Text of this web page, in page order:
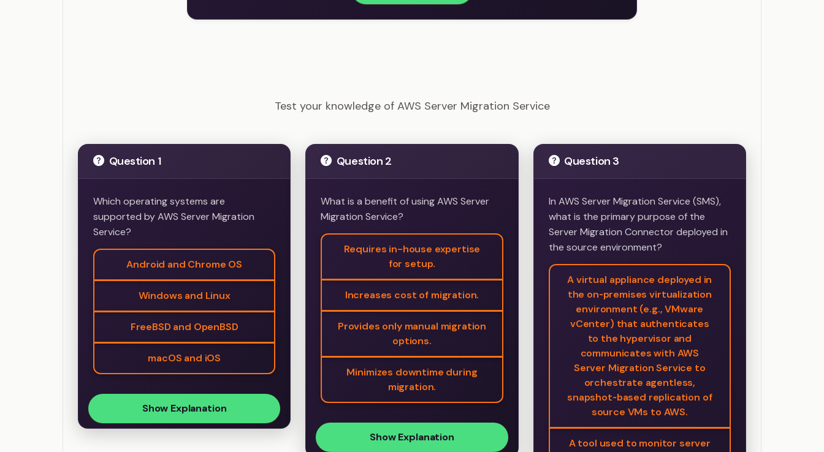
Test your knowledge of AWS Server Migration Service
Question 1
Which operating systems are
supported by AWS Server Migration
Service?
Android and Chrome OS
Windows and Linux
FreeBSD and OpenBSD
macOS and iOS
Show Explanation
Question 2
What is a benefit of using AWS Server
Migration Service?
Requires in-house expertise
for setup.
Increases cost of migration.
Provides only manual migration
options.
Minimizes downtime during
migration.
Show Explanation
Question 3
In AWS Server Migration Service (SMS),
what is the primary purpose of the
Server Migration Connector deployed in
the source environment?
A virtual appliance deployed in
the on‑premises virtualization
environment (e.g., VMware
vCenter) that authenticates
to the hypervisor and
communicates with AWS
Server Migration Service to
orchestrate agentless,
snapshot‑based replication of
source VMs to AWS.
A tool used to monitor server